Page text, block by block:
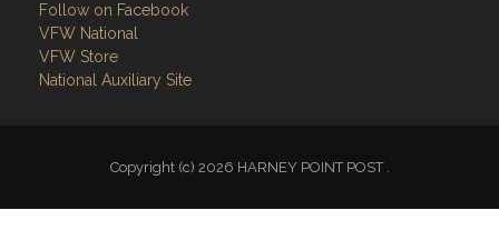
Follow on Facebook
VFW National
VFW Store
National Auxiliary Site
Copyright (c) 2026 HARNEY POINT POST .